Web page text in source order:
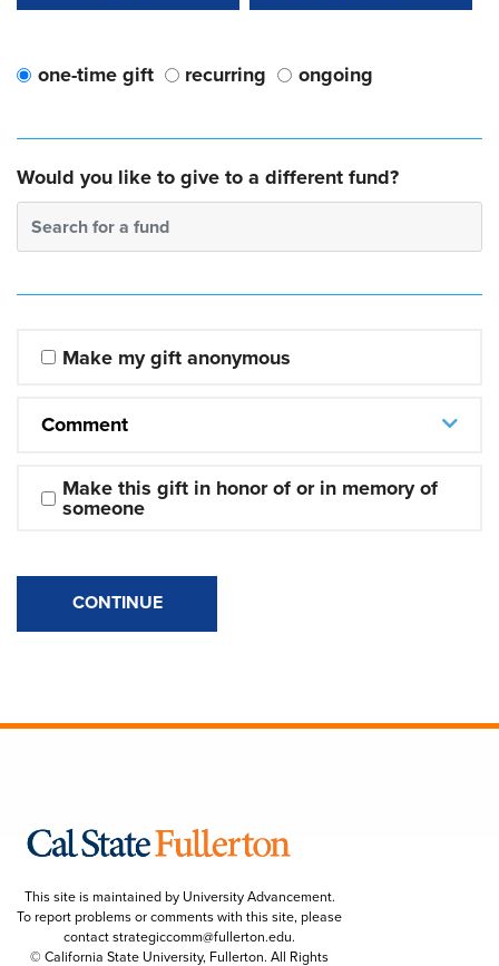
one-time gift recurring ongoing
Would you like to give to a different fund?
Search for a fund
Make my gift anonymous
Comment
Make this gift in honor of or in memory of
someone
CONTINUE
This site is maintained by University Advancement.
To report problems or comments with this site, please
contactstrategiccomm@fullerton.edu.
© California State University, Fullerton. All Rights